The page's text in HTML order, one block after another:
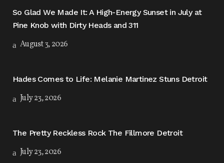
So Glad We Made It: A High-Energy Sunset in July at
Pine Knob with Dirty Heads and 311
August 3, 2026
Hades Comes to Life: Melanie Martinez Stuns Detroit
July 23, 2026
The Pretty Reckless Rock The Fillmore Detroit
July 23, 2026